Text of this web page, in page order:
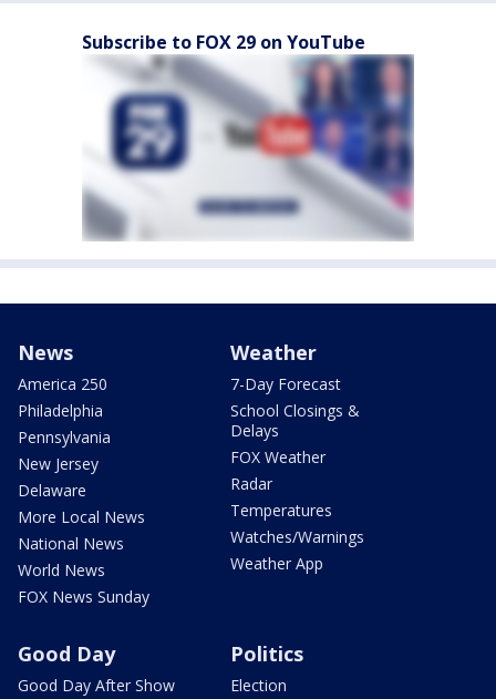
Subscribe to FOX 29 on YouTube
News
America 250
Philadelphia
Pennsylvania
New Jersey
Delaware
More Local News
National News
World News
FOX News Sunday
Weather
7-Day Forecast
School Closings &
Delays
FOX Weather
Radar
Temperatures
Watches/Warnings
Weather App
Good Day
Good Day After Show
Politics
Election